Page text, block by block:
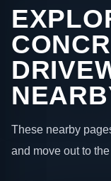
These nearby
and move out to